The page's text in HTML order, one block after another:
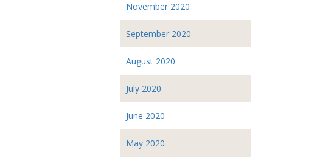
November 2020
September 2020
August 2020
July 2020
June 2020
May 2020